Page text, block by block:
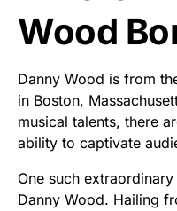
Wood
Danny Wood is from
in Boston,
musical talents, there
ability to captivate
One such
Danny Wood. Hailing